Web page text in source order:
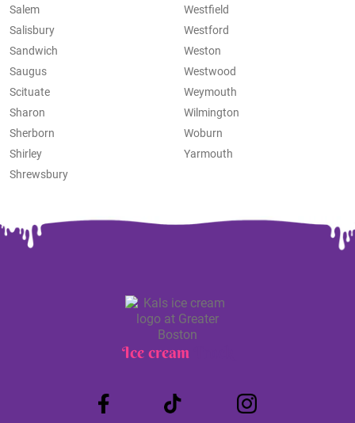
Salem
Salisbury
Sandwich
Saugus
Scituate
Sharon
Sherborn
Shirley
Shrewsbury
Westfield
Westford
Weston
Westwood
Weymouth
Wilmington
Woburn
Yarmouth
Ice cream